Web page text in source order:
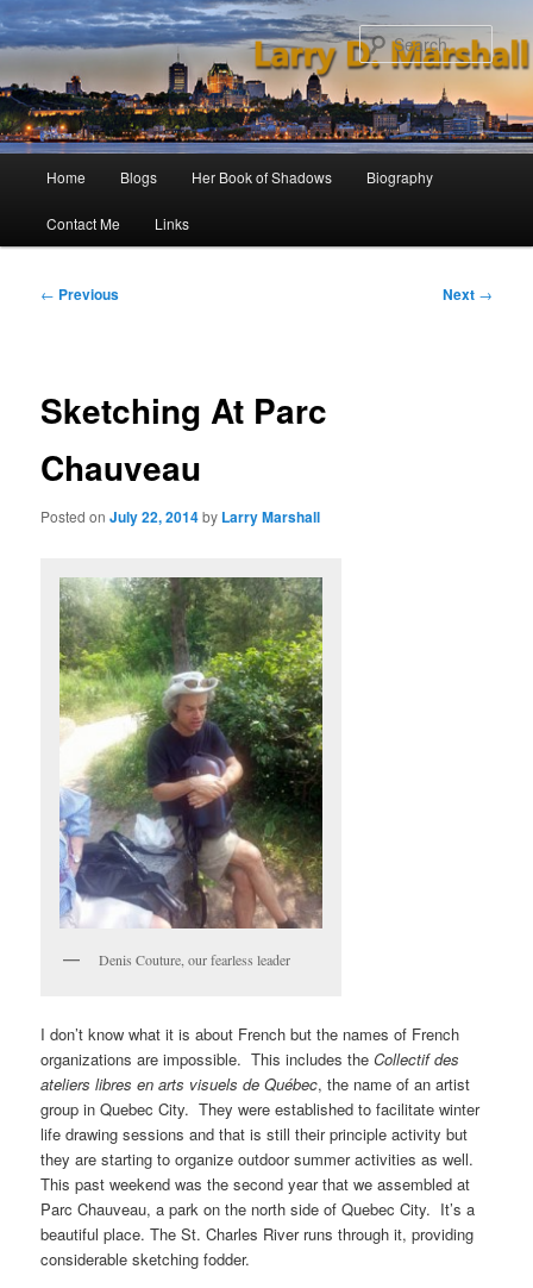
to
primary
content
Home Blogs Her Book of Shadows Biography
Contact Me Links
Post
← Previous Next →
Sketching At Parc
Chauveau
Posted onJuly 22, 2014by Larry Marshall
Denis Couture, our fearless leader
I don’t know what it is about French but the names of French
organizations are impossible. This includes the Collectif des
ateliers libres en arts visuels de Québec, the name of an artist
group in Quebec City. They were established to facilitate winter
life drawing sessions and that is still their principle activity but
they are starting to organize outdoor summer activities as well.
This past weekend was the second year that we assembled at
Parc Chauveau, a park on the north side of Quebec City. It’s a
beautiful place. The St. Charles River runs through it, providing
considerable sketching fodder.